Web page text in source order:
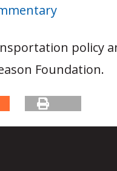
policy
Foundation.